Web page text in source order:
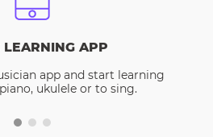
LEARNING APP
app and start learning
ukulele or to sing.